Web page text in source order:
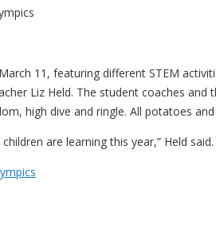
11, featuring different STEM
Liz Held. The student coaches
high dive and ringle. All potatoes
are learning this year,” Held said.